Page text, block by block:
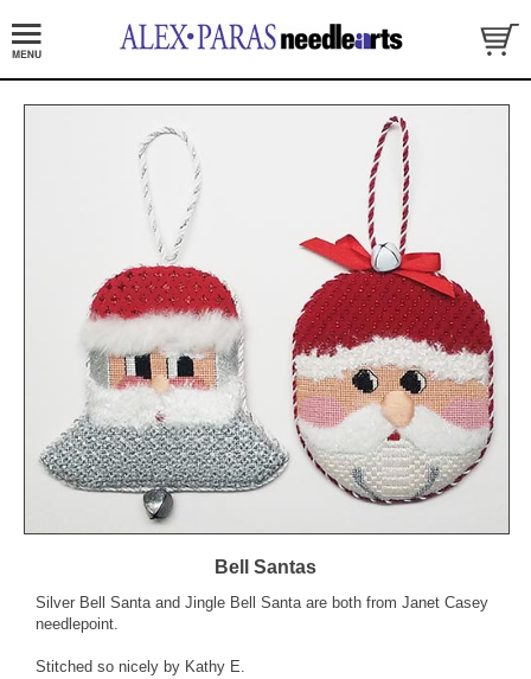
Bell Santas
Silver Bell Santa and Jingle Bell Santa are both from Janet Casey
needlepoint.
Stitched so nicely by Kathy E.